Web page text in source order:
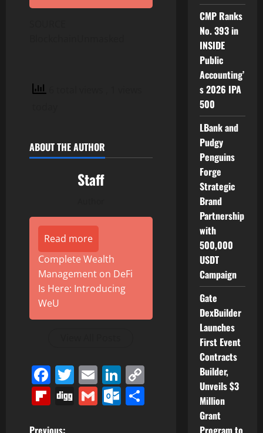
ABOUT THE AUTHOR
Staff
Read more
Complete Wealth
Management on DeFi
Is Here: Introducing
WeU
Facebook
Twitter
EmailLinkedIn
Flipboard
DiggGmailOutlook.com
Previous:
CMP Ranks
No. 393 in
INSIDE
Public
Accounting’
s 2026 IPA
500
LBank and
Pudgy
Penguins
Forge
Strategic
Brand
Partnership
with
500,000
USDT
Campaign
Gate
DexBuilder
Launches
First Event
Contracts
Builder,
Unveils $3
Million
Grant
Program to